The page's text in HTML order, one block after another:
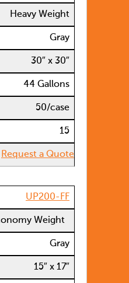
Heavy Weight
Gray
30″ x 30″
44 Gallons
50/case
15
Request a Quote
UP200-FF
Weight
Gray
15″ x 17″